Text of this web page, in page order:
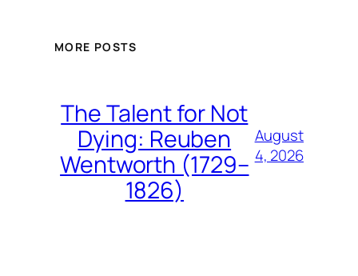
MORE POSTS
The Talent for Not
Dying: Reuben
Wentworth (1729–
1826)
August
4, 2026